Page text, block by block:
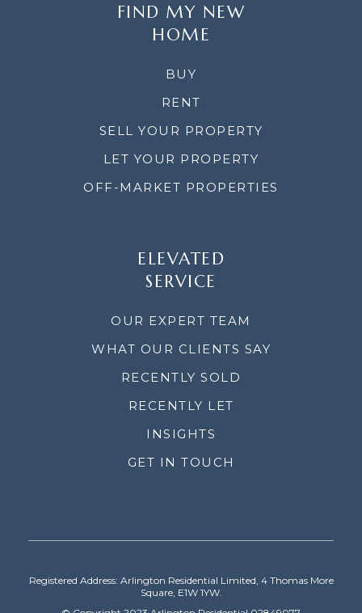
FIND MY NEW
HOME
BUY
RENT
SELL YOUR PROPERTY
LET YOUR PROPERTY
OFF-MARKET PROPERTIES
ELEVATED
SERVICE
OUR EXPERT TEAM
WHAT OUR CLIENTS SAY
RECENTLY SOLD
RECENTLY LET
INSIGHTS
GET IN TOUCH
Registered Address: Arlington Residential Limited, 4 Thomas More
Square, E1W 1YW.